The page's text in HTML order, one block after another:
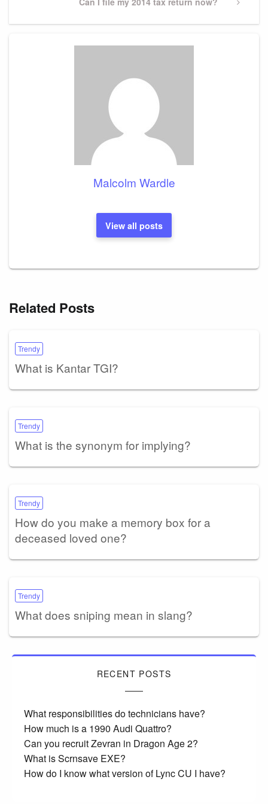
Malcolm Wardle
View all posts
Related Posts
Trendy
What is Kantar TGI?
Trendy
What is the synonym for implying?
Trendy
How do you make a memory box for a
deceased loved one?
Trendy
What does sniping mean in slang?
RECENT POSTS
What responsibilities do technicians have?
How much is a 1990 Audi Quattro?
Can you recruit Zevran in Dragon Age 2?
What is Scrnsave EXE?
How do I know what version of Lync CU I have?